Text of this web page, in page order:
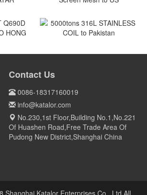
300 pcs as trial order GCr15
Screen Mesh to US
KONG
5000tons 316L STAINLESS
Contact Us
0086-18317160019
info@katalor.com
No.230,1st Floor,Building No.1,No.221
Of Huashen Road,Free Trade Area Of
Pudong New District,Shanghai China